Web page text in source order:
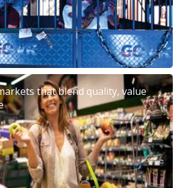
that blend quality, value